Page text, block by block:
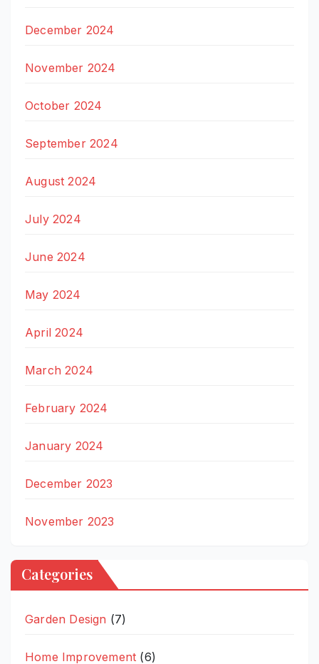
December 2024
November 2024
October 2024
September 2024
August 2024
July 2024
June 2024
May 2024
April 2024
March 2024
February 2024
January 2024
December 2023
November 2023
Categories
Garden Design (7)
Home Improvement (6)